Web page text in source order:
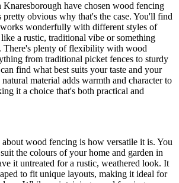
have chosen wood fencing
pretty obvious why that's the case. You'll find
wonderfully with different styles of
a rustic, traditional vibe or something
There's plenty of flexibility with wood
from traditional picket fences to sturdy
find what best suits your taste and your
material adds warmth and character to
it a choice that's both practical and
wood fencing is how versatile it is. You
the colours of your home and garden in
it untreated for a rustic, weathered look. It
to fit unique layouts, making it ideal for